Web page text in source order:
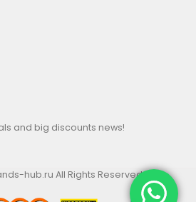
and big discounts news!
hub.ru All Rights Reserved.